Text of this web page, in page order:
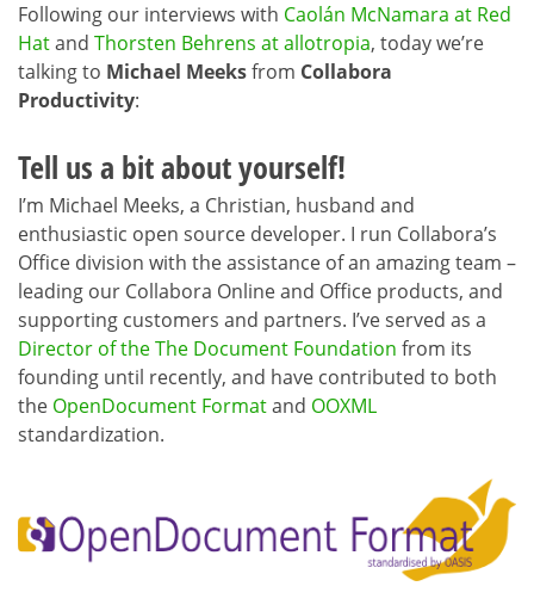
Following our interviews with Caolán McNamara at Red
Hatand Thorsten Behrens at allotropia, today we’re
talking to Michael Meeksfrom Collabora
Productivity:
Tell us a bit about yourself!
I’m Michael Meeks, a Christian, husband and
enthusiastic open source developer. I run Collabora’s
Office division with the assistance of an amazing team –
leading our Collabora Online and Office products, and
supporting customers and partners. I’ve served as a
Director of the The Document Foundation from its
founding until recently, and have contributed to both
the OpenDocument Formatand OOXML
standardization.